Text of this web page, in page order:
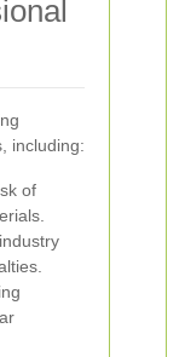
including:
of